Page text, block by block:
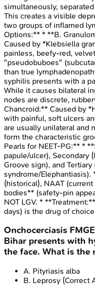
simultaneously,
This creates a visible
two groups of inflamed
Options:** * **B.
Caused by *Klebsiella
painless, beefy-red,
"pseudobuboes"
than true
syphilis presents with a
While it causes bilateral
nodes are discrete,
Chancroid:** Caused by
with painful, soft ulcers
are usually unilateral and
form the characteristic
Pearls for NEET-PG:** *
papule/ulcer), Secondary
Groove sign), and
syndrome/
(historical), NAAT
bodies** (safety-pin
NOT LGV. *
days) is the drug of choice
Onchocerciasis FMGE
Bihar presents with
the face. What is the
A. Pityriasis alba
B. Leprosy (Correct